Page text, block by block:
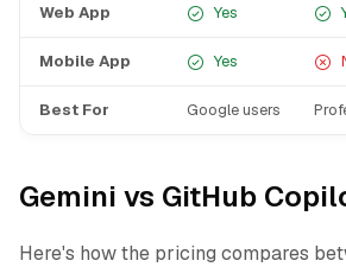
Web App Yes
Mobile App Yes
Best For Google users
Gemini vs GitHub
Here's how the pricing compares